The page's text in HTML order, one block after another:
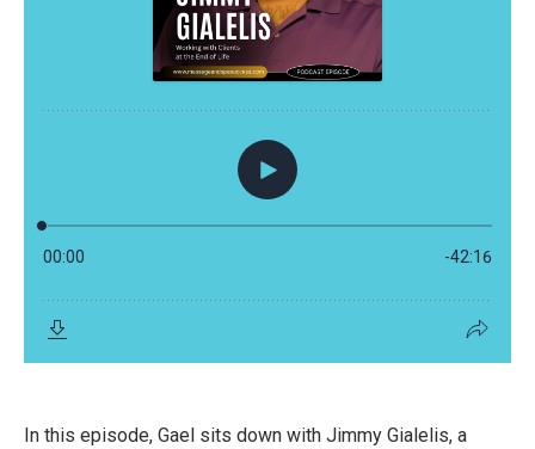
In this episode, Gael sits down with Jimmy Gialelis, a